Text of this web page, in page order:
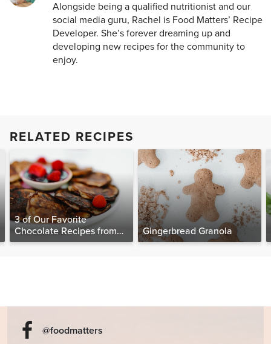
Alongside being a qualified nutritionist and our
social media guru, Rachel is Food Matters’ Recipe
Developer. She’s forever dreaming up and
developing new recipes for the community to
enjoy.
RELATED RECIPES
3 of Our Favorite
Chocolate Recipes from
The Food Matters
Gingerbread Granola
@foodmatters